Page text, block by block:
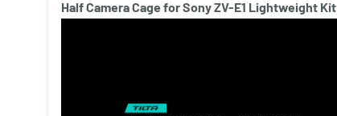
Half Camera Cage for Sony ZV-E1 Lightweight Kit